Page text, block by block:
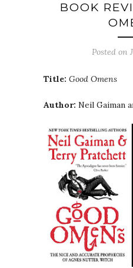
BOOK
Posted on
Title: Good Omens
Author: Neil Gaiman